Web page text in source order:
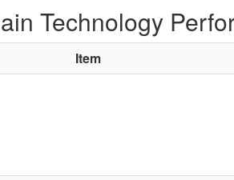
Technology
Item